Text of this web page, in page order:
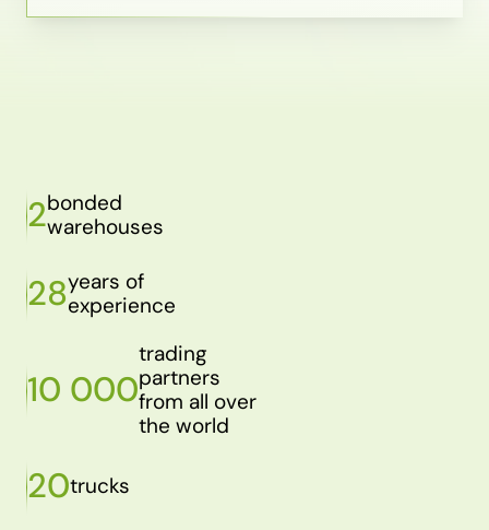
2bonded
warehouses
28years of
experience
10 000
trading
partners
from all over
the world
20trucks